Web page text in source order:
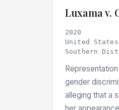
covering her
627.4137.
defendant’s
Luxama v.
2020
United
Southern
gender
alleging that a